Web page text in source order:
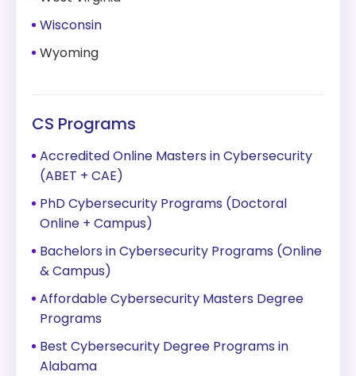
Wisconsin
Wyoming
CS Programs
Accredited Online Masters in Cybersecurity
(ABET + CAE)
PhD Cybersecurity Programs (Doctoral
Online + Campus)
Bachelors in Cybersecurity Programs (Online
& Campus)
Affordable Cybersecurity Masters Degree
Programs
Best Cybersecurity Degree Programs in
Alabama